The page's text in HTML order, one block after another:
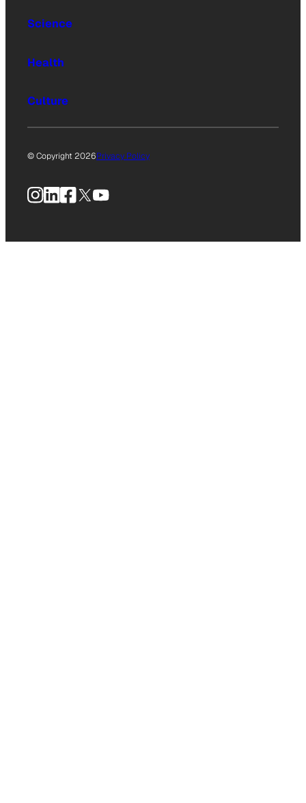
Science
Health
Culture
© Copyright 2026Privacy Policy
Instagram
LinkedIn
Facebook
X YouTube